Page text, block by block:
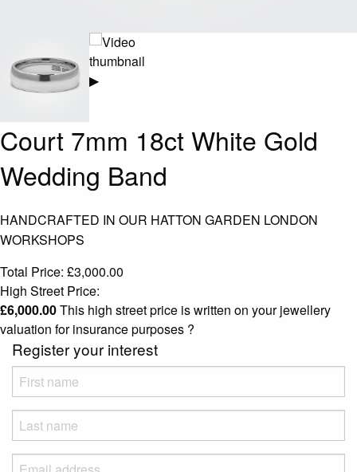
▶
Court 7mm 18ct White Gold
Wedding Band
HANDCRAFTED IN OUR HATTON GARDEN LONDON
WORKSHOPS
Total Price: £3,000.00
High Street Price:
£6,000.00This high street price is written on your jewellery
valuation for insurance purposes ?
Register your interest